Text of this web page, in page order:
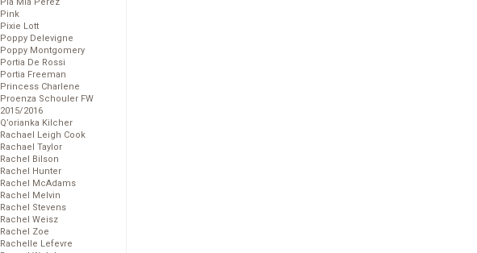
Pink
Pixie Lott
Poppy Delevigne
Poppy Montgomery
Portia De Rossi
Portia Freeman
Princess Charlene
Proenza Schouler FW
2015/2016
Q’orianka Kilcher
Rachael Leigh Cook
Rachael Taylor
Rachel Bilson
Rachel Hunter
Rachel McAdams
Rachel Melvin
Rachel Stevens
Rachel Weisz
Rachel Zoe
Rachelle Lefevre